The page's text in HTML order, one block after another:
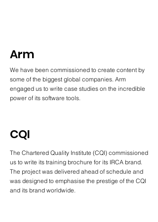
Arm
We have been commissioned to create content by
some of the biggest global companies. Arm
engaged us to write case studies on the incredible
power of its software tools.
CQI
The Chartered Quality Institute (CQI) commissioned
us to write its training brochure for its IRCA brand.
The project was delivered ahead of schedule and
was designed to emphasise the prestige of the CQI
and its brand worldwide.